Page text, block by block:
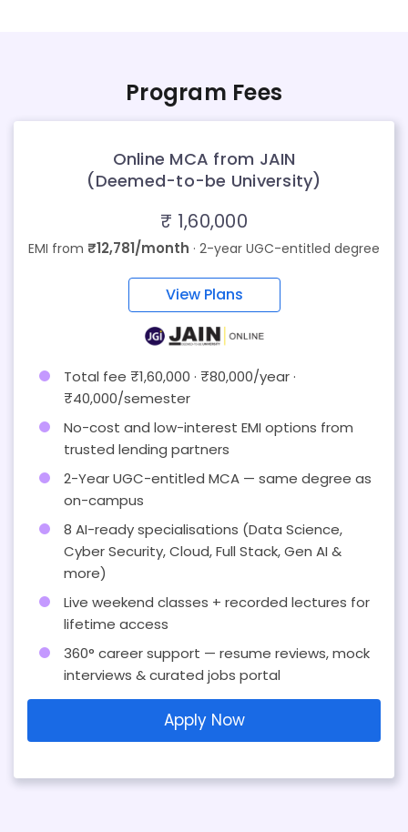
Program Fees
Online MCA from JAIN
(Deemed-to-be University)
₹ 1,60,000
EMI from ₹12,781/month · 2-year UGC-entitled degree
View Plans
Total fee ₹1,60,000 · ₹80,000/year ·
₹40,000/semester
No-cost and low-interest EMI options from
trusted lending partners
2-Year UGC-entitled MCA — same degree as
on-campus
8 AI-ready specialisations (Data Science,
Cyber Security, Cloud, Full Stack, Gen AI &
more)
Live weekend classes + recorded lectures for
lifetime access
360° career support — resume reviews, mock
interviews & curated jobs portal
Apply Now